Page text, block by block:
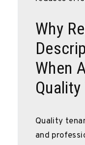
Why
When
Quality
and